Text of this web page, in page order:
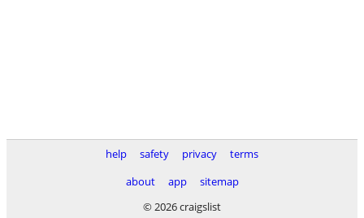
help safety privacy
terms
about
app
sitemap
© 2026 craigslist